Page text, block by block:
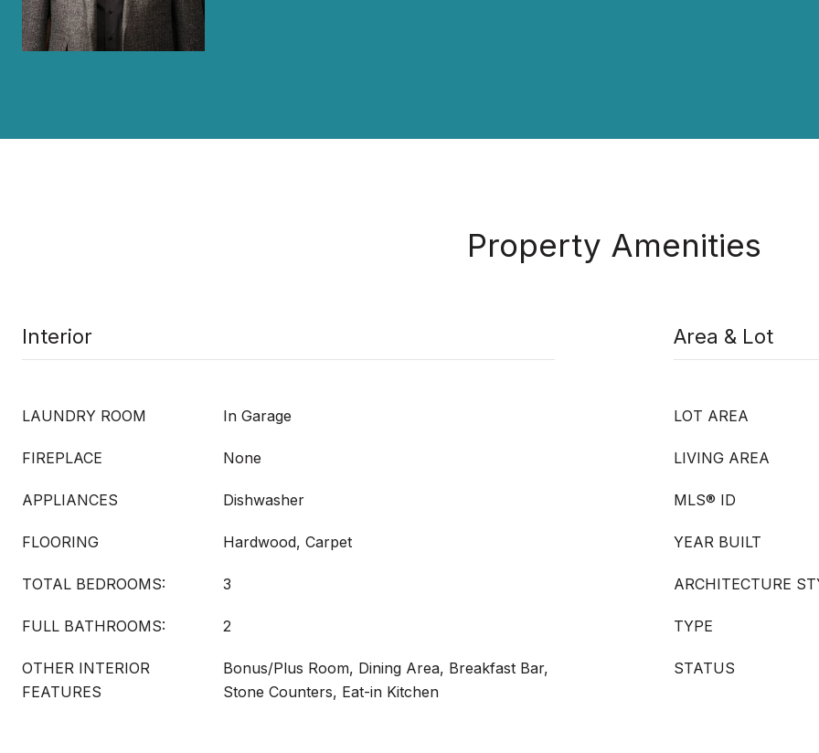
Property Amenities
Interior
LAUNDRY ROOM In Garage
FIREPLACE None
APPLIANCES Dishwasher
FLOORING Hardwood, Carpet
TOTAL BEDROOMS: 3
FULL BATHROOMS: 2
OTHER INTERIOR
FEATURES
Bonus/Plus Room, Dining Area, Breakfast Bar,
Stone Counters, Eat-in Kitchen
Area & Lot
LOT AREA
LIVING AREA
MLS® ID
YEAR BUILT
ARCHITECTURE
TYPE
STATUS